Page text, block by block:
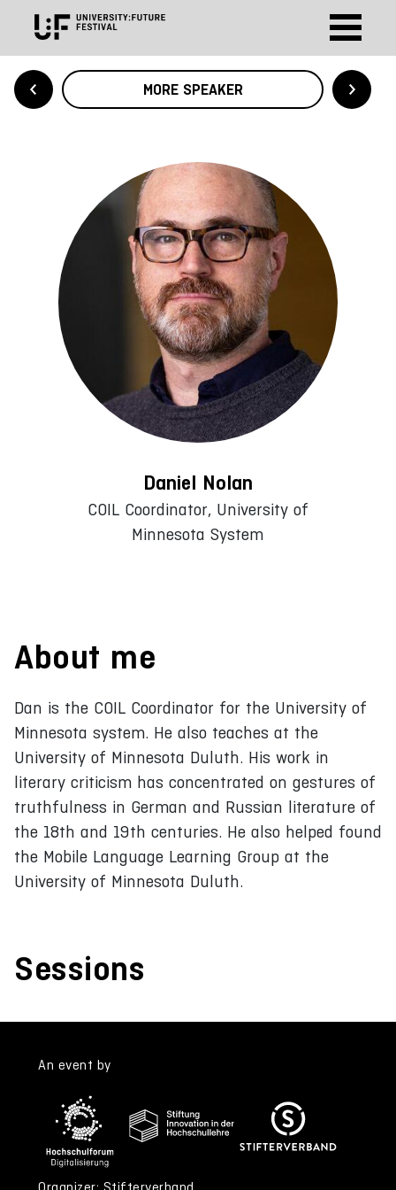
MORE SPEAKER
Daniel Nolan
COIL Coordinator, University of
Minnesota System
About me
Dan is the COIL Coordinator for the University of
Minnesota system. He also teaches at the
University of Minnesota Duluth. His work in
literary criticism has concentrated on gestures of
truthfulness in German and Russian literature of
the 18th and 19th centuries. He also helped found
the Mobile Language Learning Group at the
University of Minnesota Duluth.
Sessions
An event by
Organizer: Stifterverband